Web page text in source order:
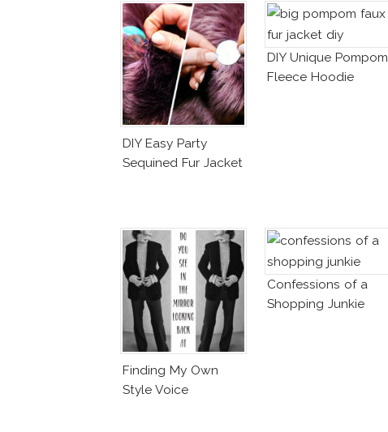
DIY Easy Party
Sequined Fur Jacket
DIY Unique Pompom
Fleece Hoodie
Finding My Own
Style Voice
Confessions of a
Shopping Junkie